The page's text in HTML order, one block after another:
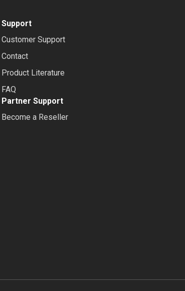
Support
Customer Support
Contact
Product Literature
FAQ
Partner Support
Become a Reseller